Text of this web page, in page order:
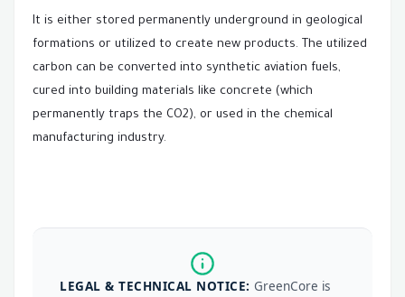
It is either stored permanently underground in geological
formations or utilized to create new products. The utilized
carbon can be converted into synthetic aviation fuels,
cured into building materials like concrete (which
permanently traps the CO2), or used in the chemical
manufacturing industry.
LEGAL & TECHNICAL NOTICE: GreenCore is